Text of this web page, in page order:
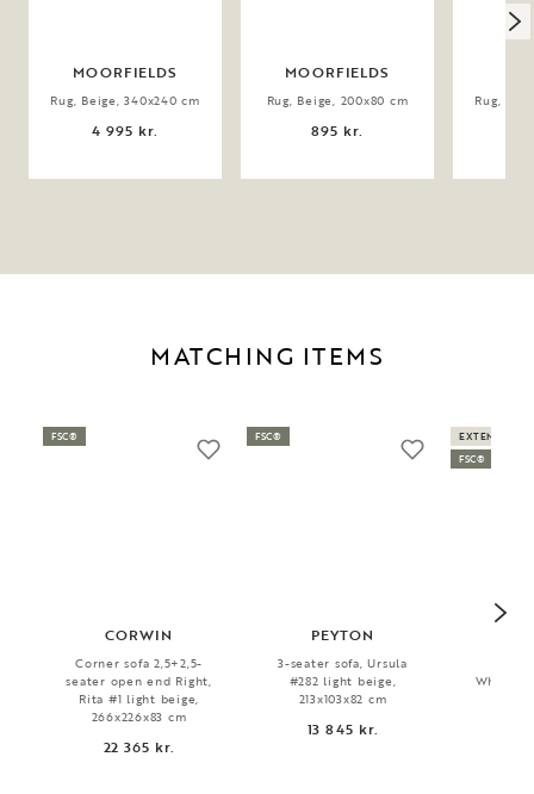
MOORFIELDS
Rug, Beige, 340x240 cm
4 995 kr.
MOORFIELDS
Rug, Beige, 200x80 cm
895 kr.
Rug,
MATCHING ITEMS
CORWIN
Corner sofa 2,5+2,5-
seater open end Right,
Rita #1 light beige,
266x226x83 cm
22 365 kr.
FSC®
PEYTON
3-seater sofa, Ursula
#282 light beige,
213x103x82 cm
13 845 kr.
FSC®
EXTENDABLE
FSC®